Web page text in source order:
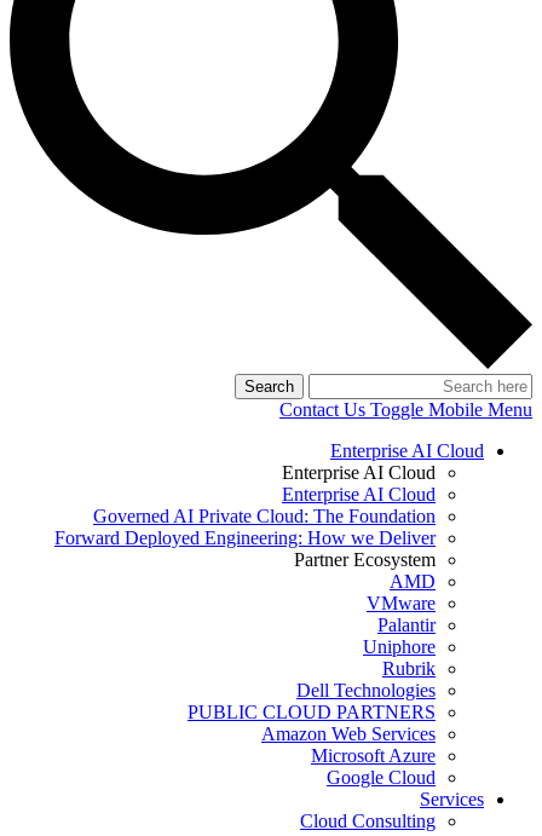
Search
Contact Us Toggle Mobile Menu
Enterprise AI Cloud
Enterprise AI Cloud
Enterprise AI Cloud
Governed AI Private Cloud: The Foundation
Forward Deployed Engineering: How we Deliver
Partner Ecosystem
AMD
VMware
Palantir
Uniphore
Rubrik
Dell Technologies
PUBLIC CLOUD PARTNERS
Amazon Web Services
Microsoft Azure
Google Cloud
Services
Cloud Consulting